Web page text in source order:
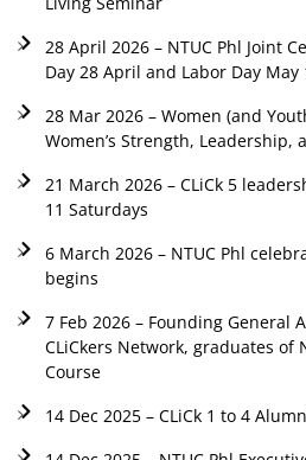
28 April 2026 – NTUC Phl Joint
Day 28 April and Labor Day May
28 Mar 2026 – Women (and
Women’s Strength, Leadership,
21 March 2026 – CLiCk 5
11 Saturdays
6 March 2026 – NTUC Phl
begins
7 Feb 2026 – Founding General
CLiCkers Network, graduates of
Course
14 Dec 2025 – CLiCk 1 to 4